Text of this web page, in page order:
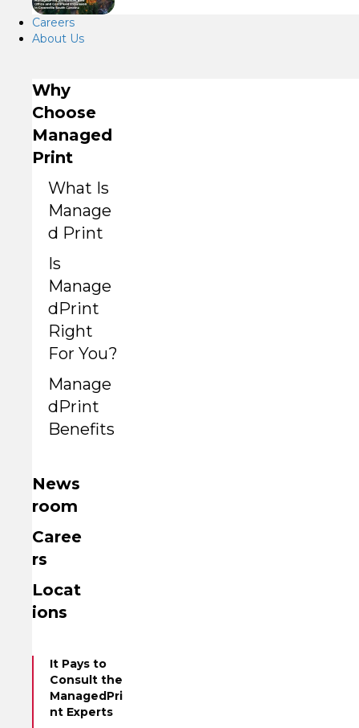
Careers
About Us
Why
Choose
Managed
Print
What Is
Manage
d Print
Is
Manage
dPrint
Right
For You?
Manage
dPrint
Benefits
News
room
Caree
rs
Locat
ions
It Pays to
Consult the
ManagedPri
nt Experts